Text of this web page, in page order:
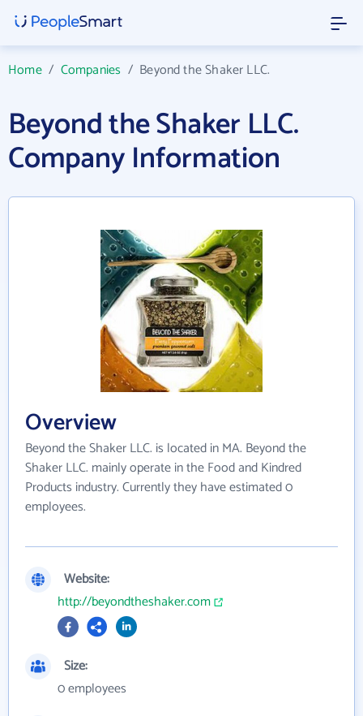
Home/ Companies / Beyond the Shaker LLC.
Beyond the Shaker LLC.
Company Information
Overview
Beyond the Shaker LLC. is located in MA. Beyond the
Shaker LLC. mainly operate in the Food and Kindred
Products industry. Currently they have estimated 0
employees.
Website:
http://beyondtheshaker.com
Size:
0 employees